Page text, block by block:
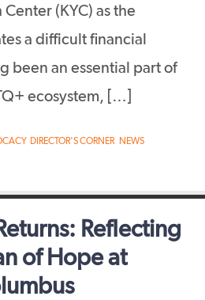
(KYC) as the
a difficult financial
been an essential part of
ecosystem, […]
, DIRECTOR'S CORNER, NEWS
Reflecting
of Hope at